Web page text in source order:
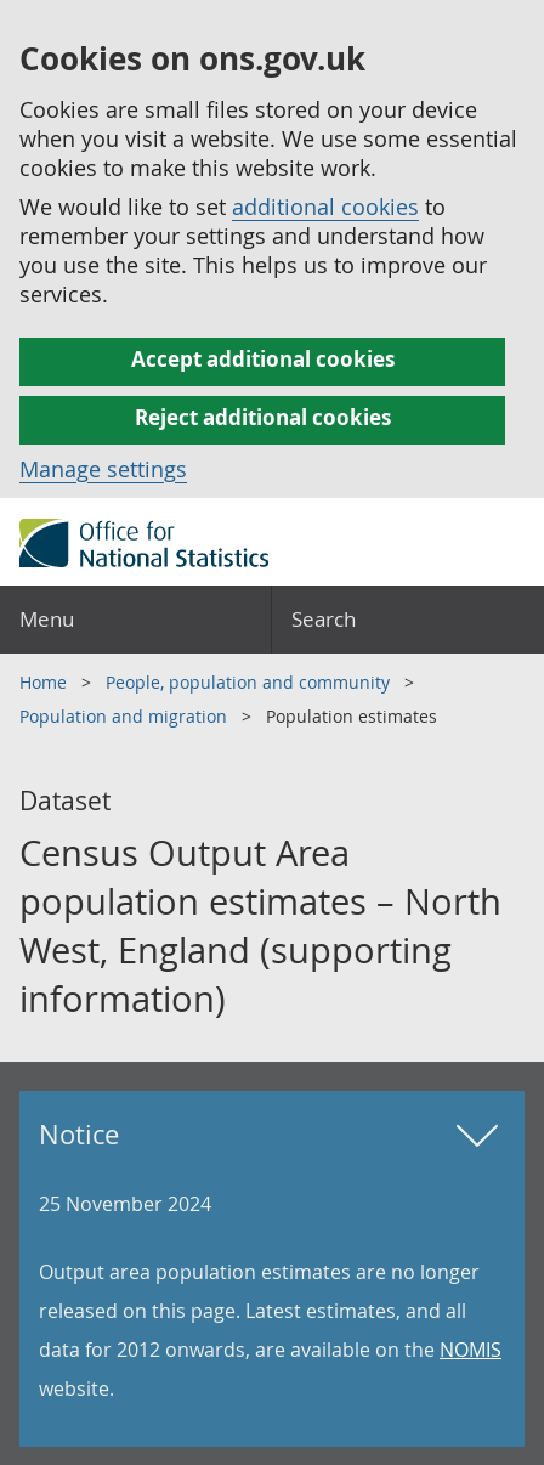
Cookies on ons.gov.uk
Cookies are small files stored on your device
when you visit a website. We use some essential
cookies to make this website work.
We would like to set additional cookies to
remember your settings and understand how
you use the site. This helps us to improve our
services.
Accept additional cookies
Reject additional cookies
Manage settings
Menu Search
Home
People, population and community
Population and migration
Population estimates
Dataset
Census Output Area
population estimates – North
West, England (supporting
information)
Notice
25 November 2024
Output area population estimates are no longer
released on this page. Latest estimates, and all
data for 2012 onwards, are available on the NOMIS
website.